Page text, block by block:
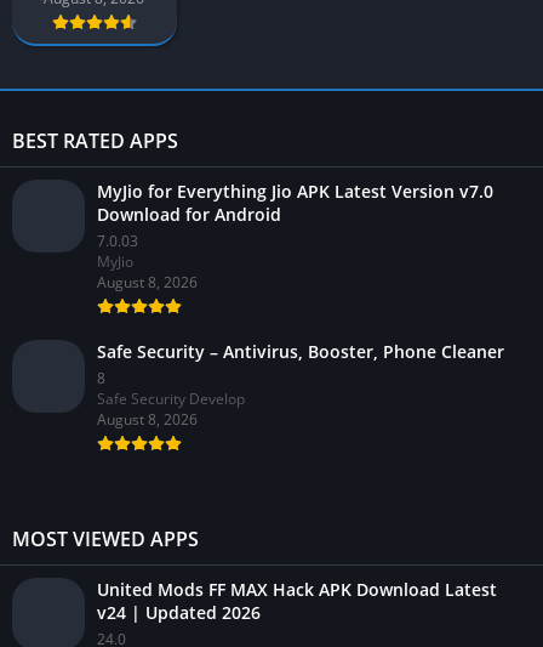
BEST RATED APPS
MyJio for Everything Jio APK Latest Version v7.0
Download for Android
7.0.03
MyJio
August 8, 2026
Safe Security – Antivirus, Booster, Phone Cleaner
8
Safe Security Develop
August 8, 2026
MOST VIEWED APPS
United Mods FF MAX Hack APK Download Latest
v24 | Updated 2026
24.0